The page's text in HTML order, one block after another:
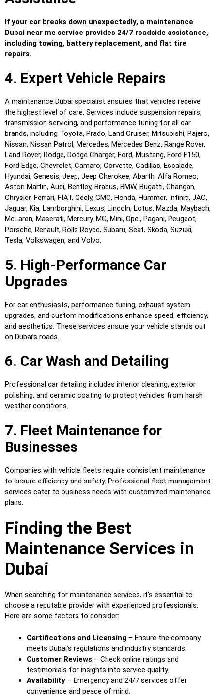
If your car breaks down unexpectedly, a maintenance
Dubai near me service provides 24/7 roadside assistance,
including towing, battery replacement, and flat tire
repairs.
4. Expert Vehicle Repairs
A maintenance Dubai specialist ensures that vehicles receive
the highest level of care. Services include suspension repairs,
transmission servicing, and performance tuning for all car
brands, including Toyota, Prado, Land Cruiser, Mitsubishi, Pajero,
Nissan, Nissan Patrol, Mercedes, Mercedes Benz, Range Rover,
Land Rover, Dodge, Dodge Charger, Ford, Mustang, Ford F150,
Ford Edge, Chevrolet, Camaro, Corvette, Cadillac, Escalade,
Hyundai, Genesis, Jeep, Jeep Cherokee, Abarth, Alfa Romeo,
Aston Martin, Audi, Bentley, Brabus, BMW, Bugatti, Changan,
Chrysler, Ferrari, FIAT, Geely, GMC, Honda, Hummer, Infiniti, JAC,
Jaguar, Kia, Lamborghini, Lexus, Lincoln, Lotus, Mazda, Maybach,
McLaren, Maserati, Mercury, MG, Mini, Opel, Pagani, Peugeot,
Porsche, Renault, Rolls Royce, Subaru, Seat, Skoda, Suzuki,
Tesla, Volkswagen, and Volvo.
5. High-Performance Car
Upgrades
For car enthusiasts, performance tuning, exhaust system
upgrades, and custom modifications enhance speed, efficiency,
and aesthetics. These services ensure your vehicle stands out
on Dubai’s roads.
6. Car Wash and Detailing
Professional car detailing includes interior cleaning, exterior
polishing, and ceramic coating to protect vehicles from harsh
weather conditions.
7. Fleet Maintenance for
Businesses
Companies with vehicle fleets require consistent maintenance
to ensure efficiency and safety. Professional fleet management
services cater to business needs with customized maintenance
plans.
Finding the Best
Maintenance Services in
Dubai
When searching for maintenance services, it’s essential to
choose a reputable provider with experienced professionals.
Here are some factors to consider:
Certifications and Licensing – Ensure the company
meets Dubai’s regulations and industry standards.
Customer Reviews – Check online ratings and
testimonials for insights into service quality.
Availability – Emergency and 24/7 services offer
convenience and peace of mind.